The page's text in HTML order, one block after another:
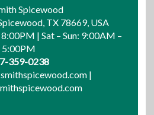
Spicewood
TX 78669, USA
| Sat – Sun: 9:00AM –
5:00PM
359-0238
|